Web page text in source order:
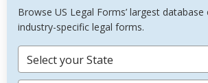
Browse US Legal Forms’ largest
industry-specific legal forms.
Select your State